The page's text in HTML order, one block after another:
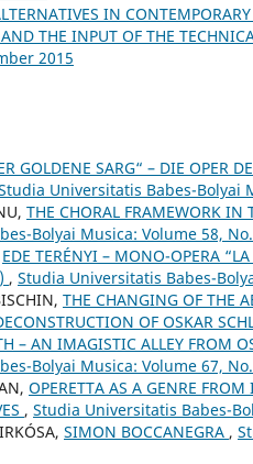
IN
THE INPUT OF THE
2015
GOLDENE SARG“ – DIE OPER
Universitatis Babes-Bolyai
THE CHORAL FRAMEWORK IN
Bolyai Musica: Volume 58,
EDE TERÉNYI – MONO-OPERA
, Studia Universitatis Babes-
THE CHANGING OF THE
OF OSKAR
– AN IMAGISTIC ALLEY FROM
Bolyai Musica: Volume 67,
OPERETTA AS A GENRE
, Studia Universitatis Babes-
SIMON BOCCANEGRA ,